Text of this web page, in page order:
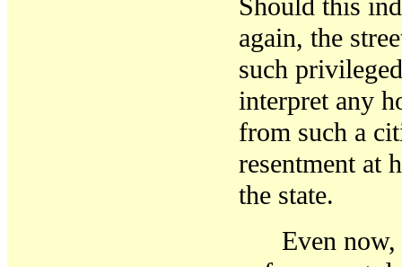
Should this
again, the
such
interpret any
from such a
resentment at
the state.
Even